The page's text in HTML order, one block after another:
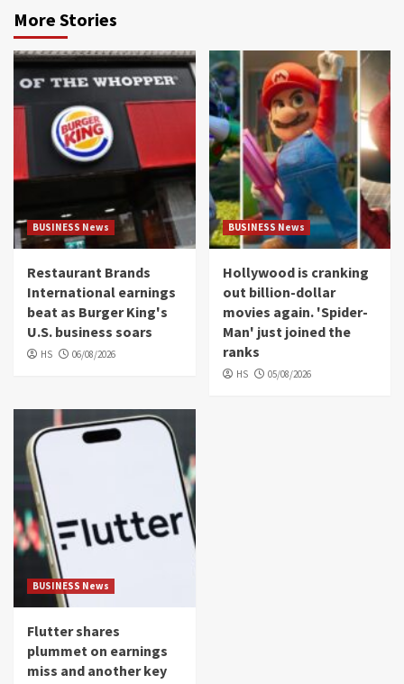
More Stories
BUSINESS News
Restaurant Brands
International earnings
beat as Burger King's
U.S. business soars
HS 06/08/2026
BUSINESS News
Hollywood is cranking
out billion-dollar
movies again. 'Spider-
Man' just joined the
ranks
HS 05/08/2026
BUSINESS News
Flutter shares
plummet on earnings
miss and another key